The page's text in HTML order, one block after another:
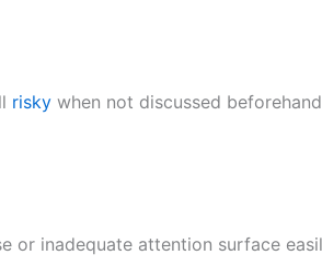
risky when not discussed
inadequate attention surface